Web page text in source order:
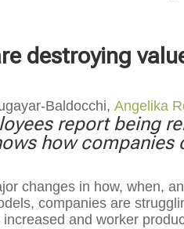
destroying
Baldocchi,Angelika
report being
how
changes in how, when,
companies are
and worker